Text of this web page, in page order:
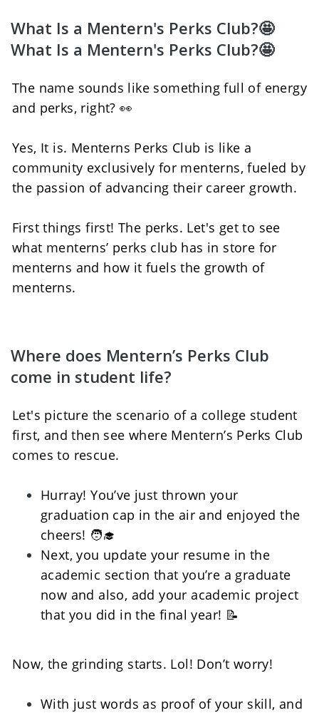
What Is a Mentern's Perks Club?🤩
What Is a Mentern's Perks Club?🤩
The name sounds like something full of energy
and perks, right? 👀
Yes, It is. Menterns Perks Club is like a
community exclusively for menterns, fueled by
the passion of advancing their career growth.
First things first! The perks. Let's get to see
what menterns’ perks club has in store for
menterns and how it fuels the growth of
menterns.
Where does Mentern’s Perks Club
come in student life?
Let's picture the scenario of a college student
first, and then see where Mentern’s Perks Club
comes to rescue.
Hurray! You’ve just thrown your
graduation cap in the air and enjoyed the
cheers! 🧑‍🎓
Next, you update your resume in the
academic section that you’re a graduate
now and also, add your academic project
that you did in the final year! 📝
Now, the grinding starts. Lol! Don’t worry!
With just words as proof of your skill, and